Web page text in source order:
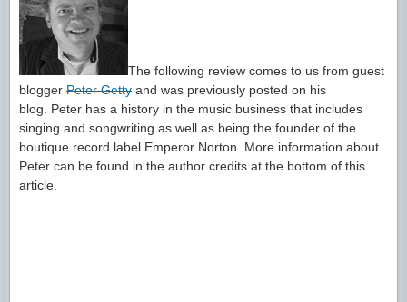
The following review comes to us from guest
blogger Peter Getty and was previously posted on his
blog. Peter has a history in the music business that includes
singing and songwriting as well as being the founder of the
boutique record label Emperor Norton. More information about
Peter can be found in the author credits at the bottom of this
article.